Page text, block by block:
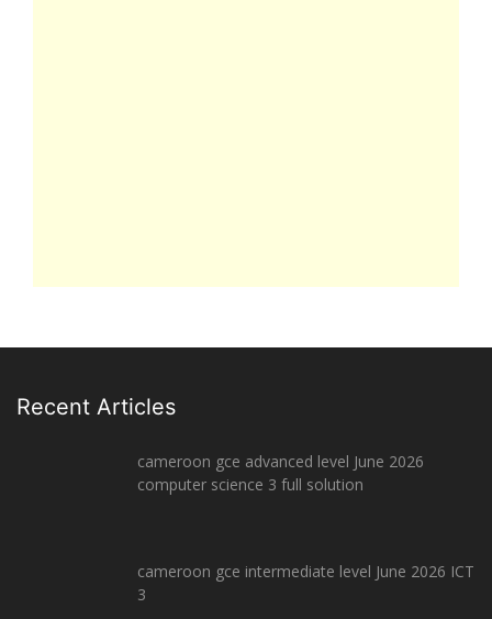
Recent Articles
cameroon gce advanced level June 2026
computer science 3 full solution
cameroon gce intermediate level June 2026 ICT
3